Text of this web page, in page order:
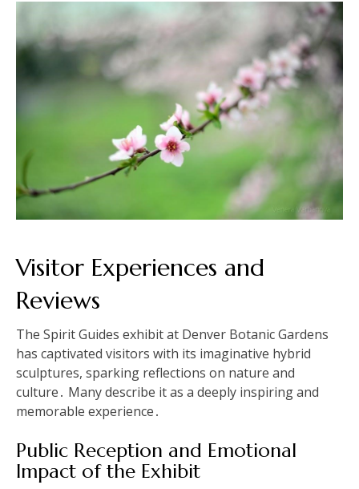
Visitor Experiences and
Reviews
The Spirit Guides exhibit at Denver Botanic Gardens
has captivated visitors with its imaginative hybrid
sculptures, sparking reflections on nature and
culture․ Many describe it as a deeply inspiring and
memorable experience․
Public Reception and Emotional
Impact of the Exhibit